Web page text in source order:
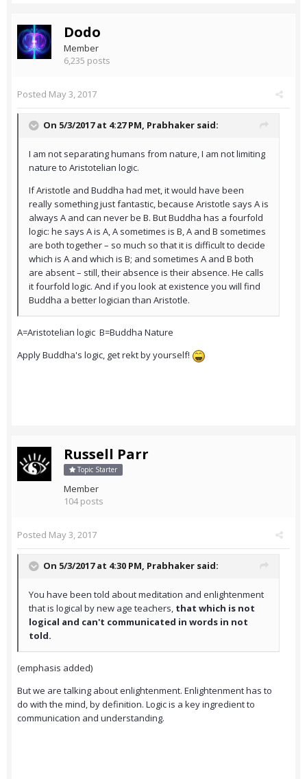
Dodo
Member
6,235 posts
Posted May 3, 2017
On 5/3/2017 at 4:27 PM, Prabhaker said:
I am not separating humans from nature, I am not limiting
nature to Aristotelian logic.
If Aristotle and Buddha had met, it would have been
really something just fantastic, because Aristotle says A is
always A and can never be B. But Buddha has a fourfold
logic: he says A is A, A sometimes is B, A and B sometimes
are both together – so much so that it is difficult to decide
which is A and which is B; and sometimes A and B both
are absent – still, their absence is their absence. He calls
it fourfold logic. And if you look at existence you will find
Buddha a better logician than Aristotle.
A=Aristotelian logic B=Buddha Nature
Apply Buddha's logic, get rekt by yourself!
Russell Parr
Topic Starter
Member
104 posts
Posted May 3, 2017
On 5/3/2017 at 4:30 PM, Prabhaker said:
You have been told about meditation and enlightenment
that is logical by new age teachers, that which is not
logical and can't communicated in words in not
told.
(emphasis added)
But we are talking about enlightenment. Enlightenment has to
do with the mind, by definition. Logic is a key ingredient to
communication and understanding.